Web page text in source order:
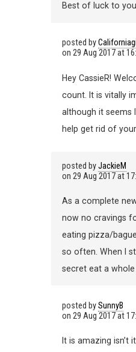
Best of luck to
posted by
on 29 Aug 2017 at
Hey CassieR!
count. It is vitally
although it seems
help get rid of
posted byJackieM
on 29 Aug 2017 at
As a complete
now no cravings
eating pizza/
so often. When I
secret eat a
posted bySunnyB
on 29 Aug 2017 at
It is amazing